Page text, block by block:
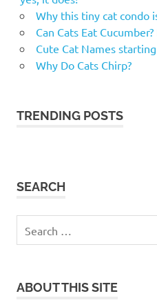
Why this tiny cat condo
Can Cats Eat
Cute Cat Names
Why Do Cats Chirp?
TRENDING POSTS
SEARCH
for:
ABOUT THIS SITE